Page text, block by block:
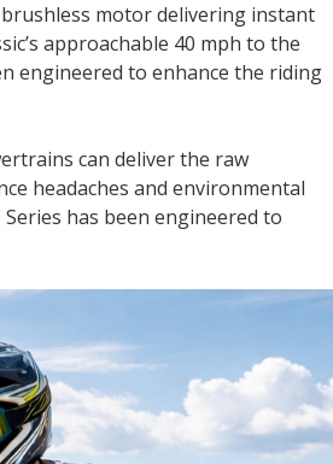
motor delivering instant
approachable 40 mph to the
engineered to enhance the riding
can deliver the raw
headaches and environmental
has been engineered to